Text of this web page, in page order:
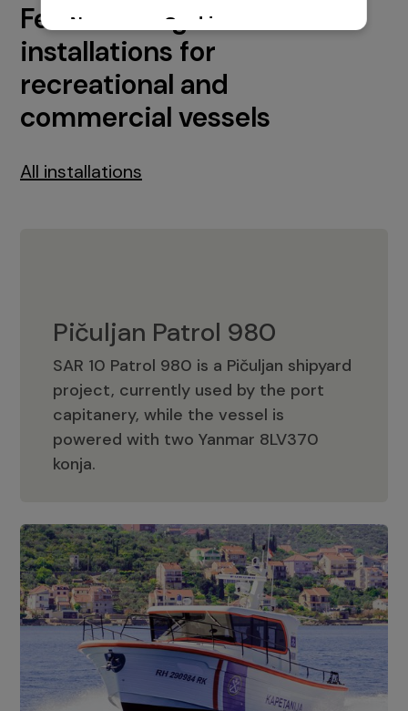
Featured engine
installations for
recreational and
commercial vessels
All installations
Pičuljan Patrol 980
SAR 10 Patrol 980 is a Pičuljan shipyard
project, currently used by the port
capitanery, while the vessel is
powered with two Yanmar 8LV370
konja.
Pičuljan Patrol 980
Adriana 36 Patrol
The Adriana 36 is a vessel from the